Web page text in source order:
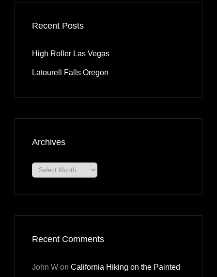
Recent Posts
High Roller Las Vegas
Latourell Falls Oregon
Archives
Archives
Recent Comments
John W on California Hiking on the Painted